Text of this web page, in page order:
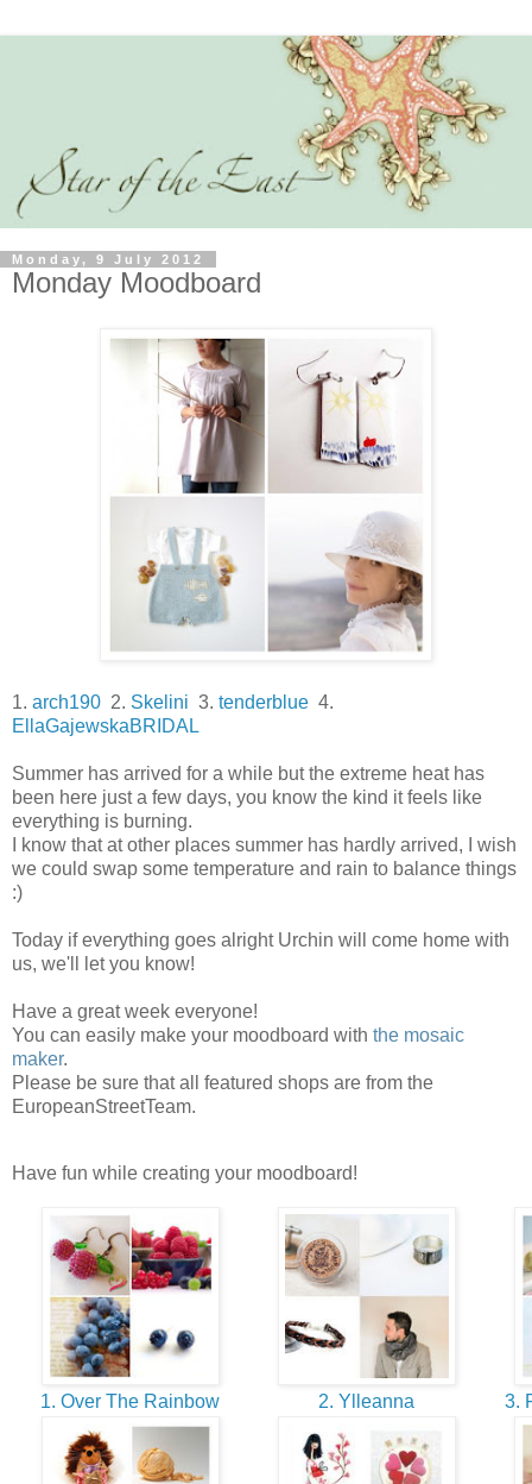
Monday, 9 July 2012
Monday Moodboard
1. arch190 2. Skelini 3. tenderblue 4.
EllaGajewskaBRIDAL
Summer has arrived for a while but the extreme heat has
been here just a few days, you know the kind it feels like
everything is burning.
I know that at other places summer has hardly arrived, I wish
we could swap some temperature and rain to balance things
:)
Today if everything goes alright Urchin will come home with
us, we'll let you know!
Have a great week everyone!
You can easily make your moodboard with the mosaic
maker.
Please be sure that all featured shops are from the
EuropeanStreetTeam.
Have fun while creating your moodboard!
1. Over The Rainbow 2. Ylleanna 3.